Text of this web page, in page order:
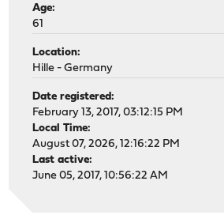
Age:
61
Location:
Hille - Germany
Date registered:
February 13, 2017, 03:12:15 PM
Local Time:
August 07, 2026, 12:16:22 PM
Last active:
June 05, 2017, 10:56:22 AM